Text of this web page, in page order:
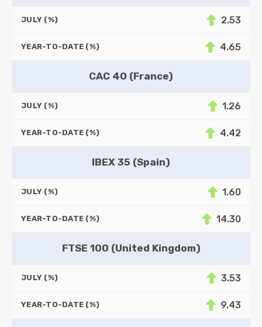
JULY (%) 2.53
YEAR-TO-DATE (%) 4.65
CAC 40 (France)
JULY (%) 1.26
YEAR-TO-DATE (%) 4.42
IBEX 35 (Spain)
JULY (%) 1.60
YEAR-TO-DATE (%) 14.30
FTSE 100 (United Kingdom)
JULY (%) 3.53
YEAR-TO-DATE (%) 9.43